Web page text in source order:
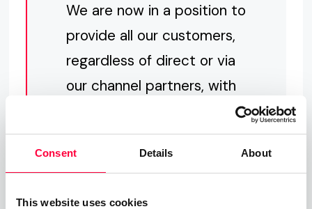
Consent Details About
This website uses cookies
We are now in a position to
provide all our customers,
regardless of direct or via
our channel partners, with
across all deployment
options, meaning we are